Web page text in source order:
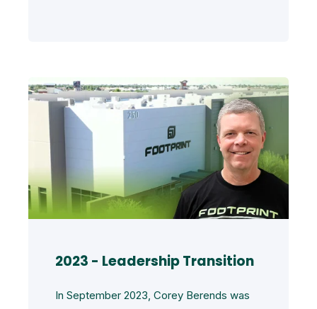
2023 - Leadership Transition
In September 2023, Corey Berends was